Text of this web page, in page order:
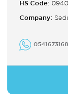
HS Code:
Company: